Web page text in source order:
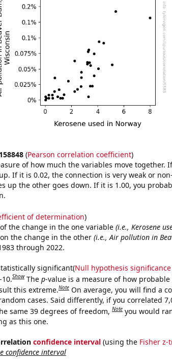
(Pearson correlation coefficient)
of how much the variables move together.
If it is 0.02, the connection is very weak or
up the other goes down. If it is 1.00, you
of determination)
of the change in the one variable (i.e., Kerosene
the change in the other (i.e., Air pollution in
through 2022.
significant(Null hypothesis
10.Show The p-value is a measure of how
this extreme.Note On average, you will find a
cases. Said differently, if you correlated
same 39 degrees of freedom,Note you would
as this one.
confidence interval(using the Fisher
confidence interval